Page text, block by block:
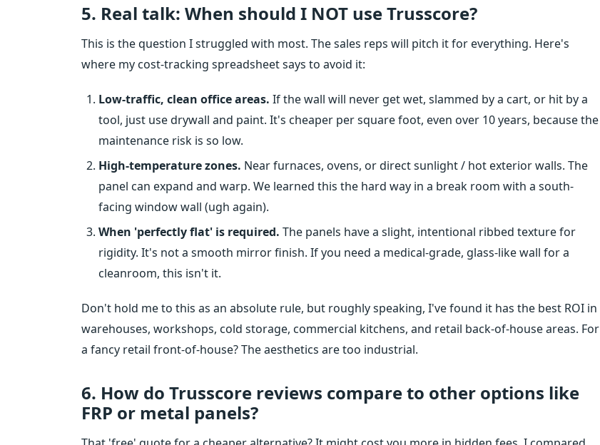
5. Real talk: When should I NOT use Trusscore?
This is the question I struggled with most. The sales reps will pitch it for everything. Here's
where my cost-tracking spreadsheet says to avoid it:
Low-traffic, clean office areas. If the wall will never get wet, slammed by a cart, or hit by a
tool, just use drywall and paint. It's cheaper per square foot, even over 10 years, because the
maintenance risk is so low.
High-temperature zones. Near furnaces, ovens, or direct sunlight / hot exterior walls. The
panel can expand and warp. We learned this the hard way in a break room with a south-
facing window wall (ugh again).
When 'perfectly flat' is required. The panels have a slight, intentional ribbed texture for
rigidity. It's not a smooth mirror finish. If you need a medical-grade, glass-like wall for a
cleanroom, this isn't it.
Don't hold me to this as an absolute rule, but roughly speaking, I've found it has the best ROI in
warehouses, workshops, cold storage, commercial kitchens, and retail back-of-house areas. For
a fancy retail front-of-house? The aesthetics are too industrial.
6. How do Trusscore reviews compare to other options like
FRP or metal panels?